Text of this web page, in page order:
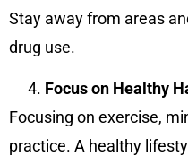
Stay away from areas
drug use.
Focus on Healthy
Focusing on exercise,
practice. A healthy